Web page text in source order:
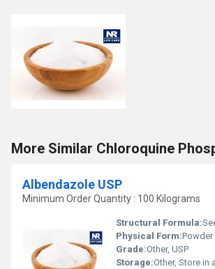
More Similar Chloroquine
Albendazole USP
Minimum Order Quantity : 100 Kilograms
Structural Formula:See
Physical Form:Powder
Grade:Other, USP
Storage:Other, Store in a cool,